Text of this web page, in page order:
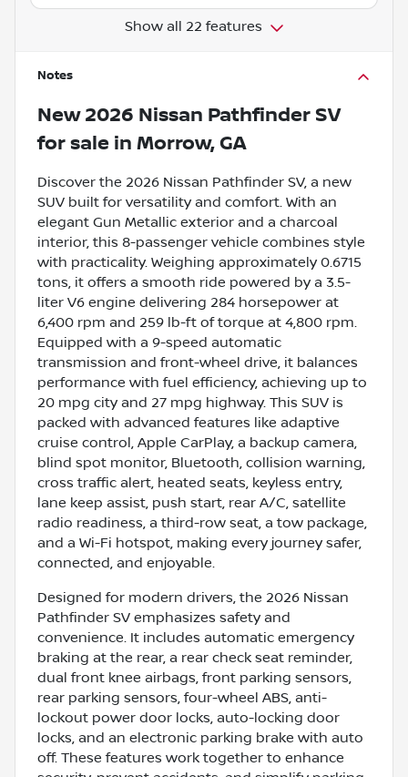
Show all 22 features
Notes
New 2026 Nissan Pathfinder SV
for sale in Morrow, GA
Discover the 2026 Nissan Pathfinder SV, a new
SUV built for versatility and comfort. With an
elegant Gun Metallic exterior and a charcoal
interior, this 8-passenger vehicle combines style
with practicality. Weighing approximately 0.6715
tons, it offers a smooth ride powered by a 3.5-
liter V6 engine delivering 284 horsepower at
6,400 rpm and 259 lb-ft of torque at 4,800 rpm.
Equipped with a 9-speed automatic
transmission and front-wheel drive, it balances
performance with fuel efficiency, achieving up to
20 mpg city and 27 mpg highway. This SUV is
packed with advanced features like adaptive
cruise control, Apple CarPlay, a backup camera,
blind spot monitor, Bluetooth, collision warning,
cross traffic alert, heated seats, keyless entry,
lane keep assist, push start, rear A/C, satellite
radio readiness, a third-row seat, a tow package,
and a Wi-Fi hotspot, making every journey safer,
connected, and enjoyable.
Designed for modern drivers, the 2026 Nissan
Pathfinder SV emphasizes safety and
convenience. It includes automatic emergency
braking at the rear, a rear check seat reminder,
dual front knee airbags, front parking sensors,
rear parking sensors, four-wheel ABS, anti-
lockout power door locks, auto-locking door
locks, and an electronic parking brake with auto
off. These features work together to enhance